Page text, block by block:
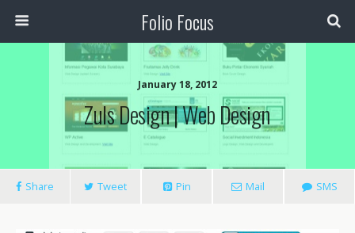
Folio Focus
January 18, 2012
Zuls Design | Web Design
Share Tweet Pin Mail SMS